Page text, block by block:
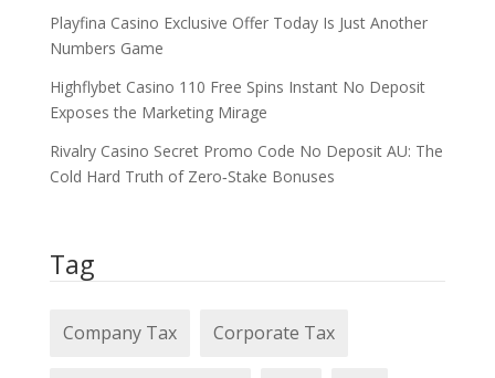
Playfina Casino Exclusive Offer Today Is Just Another
Numbers Game
Highflybet Casino 110 Free Spins Instant No Deposit
Exposes the Marketing Mirage
Rivalry Casino Secret Promo Code No Deposit AU: The
Cold Hard Truth of Zero‑Stake Bonuses
Tag
Company Tax Corporate Tax